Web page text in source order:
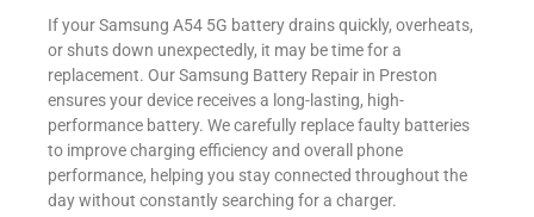
If your Samsung A54 5G battery drains quickly, overheats,
or shuts down unexpectedly, it may be time for a
replacement. Our Samsung Battery Repair in Preston
ensures your device receives a long-lasting, high-
performance battery. We carefully replace faulty batteries
to improve charging efficiency and overall phone
performance, helping you stay connected throughout the
day without constantly searching for a charger.